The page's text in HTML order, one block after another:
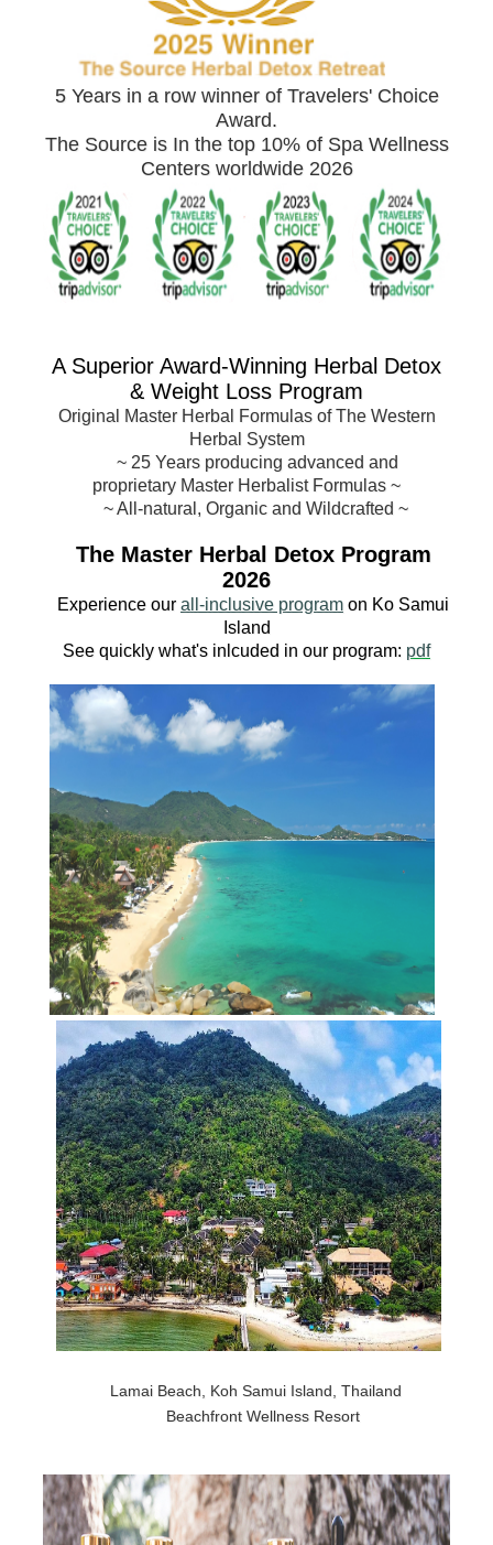
5 Years in a row winner of Travelers' Choice
Award.
The Source is In the top 10% of Spa Wellness
Centers worldwide 2026
A Superior Award-Winning Herbal Detox
& Weight Loss Program
Original Master Herbal Formulas of The Western
Herbal System
~ 25 Years producing advanced and
proprietary Master Herbalist Formulas ~
~ All-natural, Organic and Wildcrafted ~
The Master Herbal Detox Program
2026
Experience our all-inclusive program on Ko Samui
Island
See quickly what's inlcuded in our program: pdf
Lamai Beach, Koh Samui Island, Thailand
Beachfront Wellness Resort